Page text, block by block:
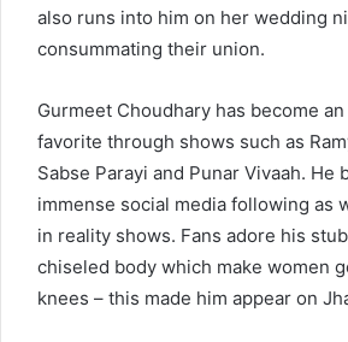
also runs into him on her wedding
consummating their union.
Gurmeet Choudhary has become
favorite through shows such as
Sabse Parayi and Punar Vivaah. He
immense social media following as
in reality shows. Fans adore his
chiseled body which make women
knees – this made him appear on